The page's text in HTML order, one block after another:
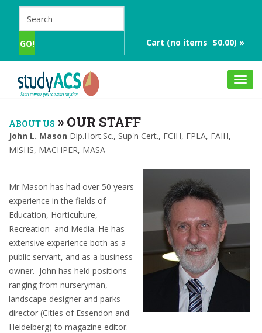
Cart (no items $0.00) »
ABOUT US » OUR STAFF
John L. Mason Dip.Hort.Sc., Sup'n Cert., FCIH, FPLA, FAIH,
MISHS, MACHPER, MASA
Mr Mason has had over 50 years
experience in the fields of
Education, Horticulture,
Recreation and Media. He has
extensive experience both as a
public servant, and as a business
owner. John has held positions
ranging from nurseryman,
landscape designer and parks
director (Cities of Essendon and
Heidelberg) to magazine editor.